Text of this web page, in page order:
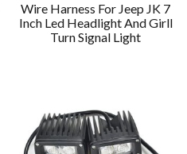
Wire Harness For Jeep JK 7
Inch Led Headlight And Girll
Turn Signal Light